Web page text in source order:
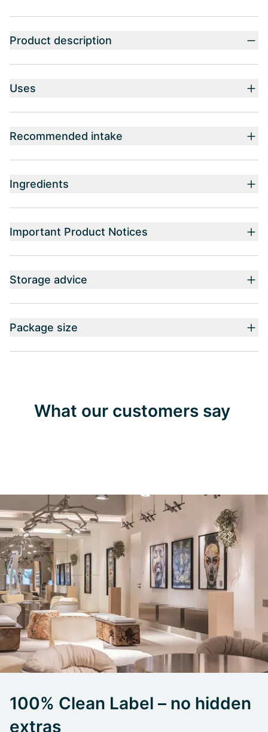
Product description
Uses
Recommended intake
Ingredients
Important Product Notices
Storage advice
Package size
What our customers say
100% Clean Label – no hidden
extras